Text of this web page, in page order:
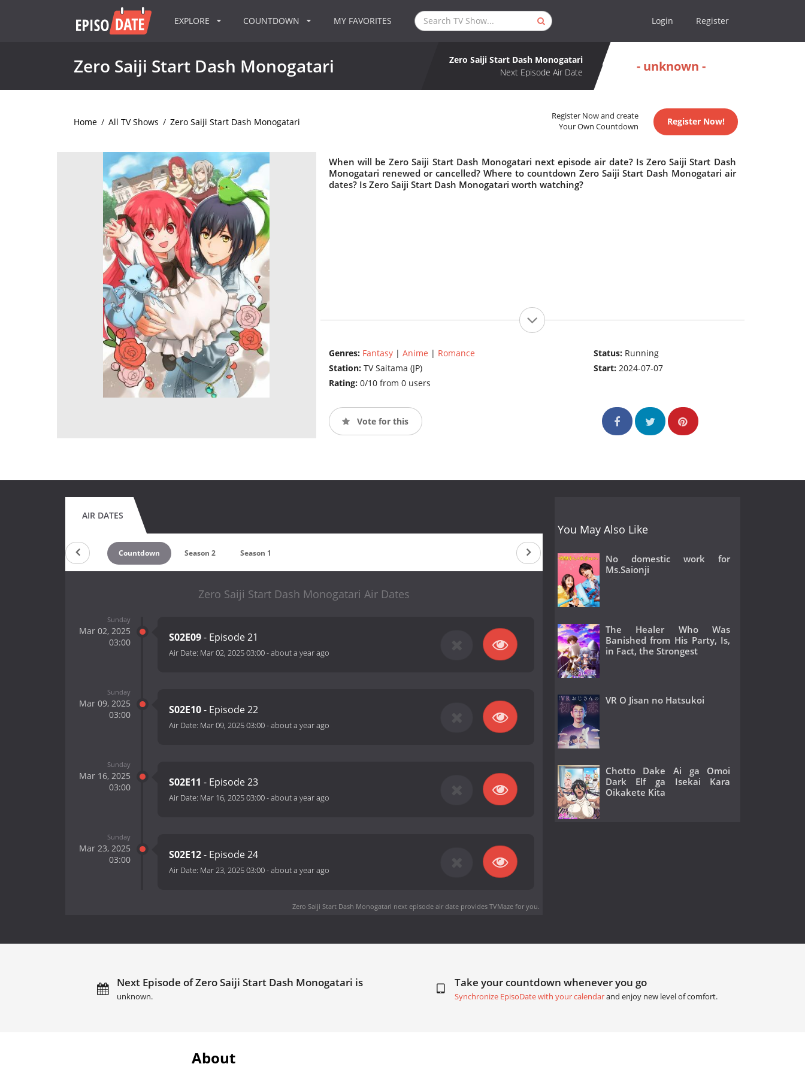
EXPLORE COUNTDOWN MY FAVORITES Login Register
Zero Saiji Start Dash Monogatari
Zero Saiji Start Dash Monogatari
Next Episode Air Date
- unknown -
Home / All TV Shows / Zero Saiji Start Dash Monogatari
Register Now and create
Your Own Countdown
Register Now!
When will be Zero Saiji Start Dash Monogatari next episode air date? Is Zero Saiji Start Dash
Monogatari renewed or cancelled? Where to countdown Zero Saiji Start Dash Monogatari air
dates? Is Zero Saiji Start Dash Monogatari worth watching?
Genres: Fantasy| Anime | Romance
Station: TV Saitama (JP)
Rating: 0/10 from 0 users
Status: Running
Start:2024-07-07
Vote for this
AIR DATES
Countdown Season 2 Season 1
Zero Saiji Start Dash Monogatari Air Dates
Sunday
Mar 02, 2025
03:00
S02E09- Episode 21
Air Date: Mar 02, 2025 03:00-about a year ago
Sunday
Mar 09, 2025
03:00
S02E10- Episode 22
Air Date: Mar 09, 2025 03:00-about a year ago
Sunday
Mar 16, 2025
03:00
S02E11 - Episode 23
Air Date: Mar 16, 2025 03:00-about a year ago
Sunday
Mar 23, 2025
03:00
S02E12- Episode 24
Air Date: Mar 23, 2025 03:00-about a year ago
Zero Saiji Start Dash Monogatari next episode air dateprovides TVMaze for you.
You May Also Like
No domestic work for
Ms.Saionji
The Healer Who Was
Banished from His Party, Is,
in Fact, the Strongest
VR O Jisan no Hatsukoi
Chotto Dake Ai ga Omoi
Dark Elf ga Isekai Kara
Oikakete Kita
Next Episode of Zero Saiji Start Dash Monogatari is
unknown.
Take your countdown whenever you go
Synchronize EpisoDate with your calendarand enjoy new level of comfort.
About